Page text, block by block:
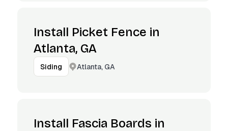
Install Picket Fence in
Atlanta, GA
Siding Atlanta, GA
Install Fascia Boards in